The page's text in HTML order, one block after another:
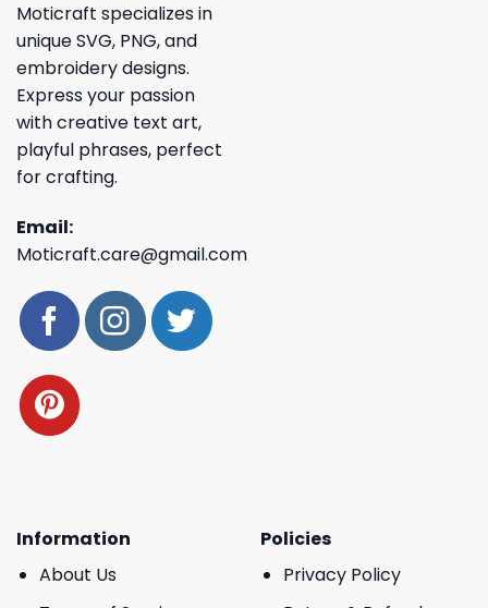
Moticraft specializes in
unique SVG, PNG, and
embroidery designs.
Express your passion
with creative text art,
playful phrases, perfect
for crafting.
Email:
Moticraft.care@gmail.com
Information
About Us
Policies
Privacy Policy